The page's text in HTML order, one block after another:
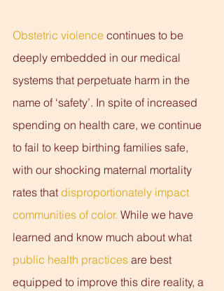
Obstetric violence continues to be
deeply embedded in our medical
systems that perpetuate harm in the
name of ‘safety’. In spite of increased
spending on health care, we continue
to fail to keep birthing families safe,
with our shocking maternal mortality
rates that disproportionately impact
communities of color. While we have
learned and know much about what
public health practices are best
equipped to improve this dire reality, a